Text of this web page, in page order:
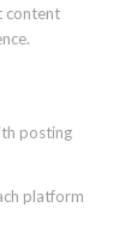
content
posting
platform